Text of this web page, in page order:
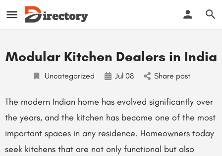
Modular Kitchen Dealers in India
Uncategorized Jul 08 Share post
The modern Indian home has evolved significantly over
the years, and the kitchen has become one of the most
important spaces in any residence. Homeowners today
seek kitchens that are not only functional but also